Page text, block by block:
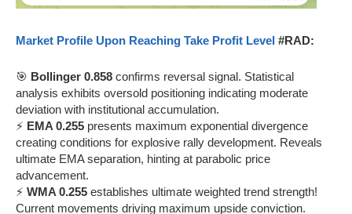
Market Profile Upon Reaching Take Profit Level #RAD:
🎯 Bollinger 0.858 confirms reversal signal. Statistical
analysis exhibits oversold positioning indicating moderate
deviation with institutional accumulation.
⚡ EMA 0.255 presents maximum exponential divergence
creating conditions for explosive rally development. Reveals
ultimate EMA separation, hinting at parabolic price
advancement.
⚡ WMA 0.255 establishes ultimate weighted trend strength!
Current movements driving maximum upside conviction.